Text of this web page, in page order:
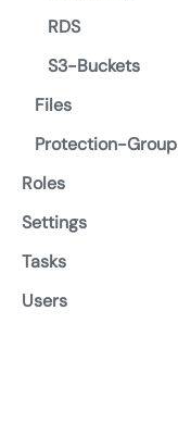
RDS
S3-Buckets
Files
Protection-Group
Roles
Settings
Tasks
Users